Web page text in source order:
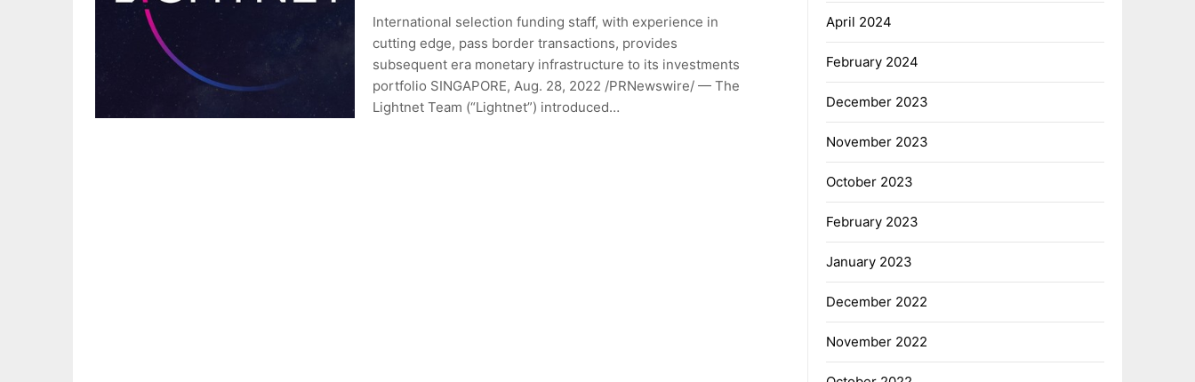
International selection funding staff, with experience in
cutting edge, pass border transactions, provides
subsequent era monetary infrastructure to its investments
portfolio SINGAPORE, Aug. 28, 2022 /PRNewswire/ — The
Lightnet Team (“Lightnet”) introduced…
April 2024
February 2024
December 2023
November 2023
October 2023
February 2023
January 2023
December 2022
November 2022